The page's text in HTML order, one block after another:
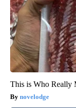
This is Who Really
novelodge